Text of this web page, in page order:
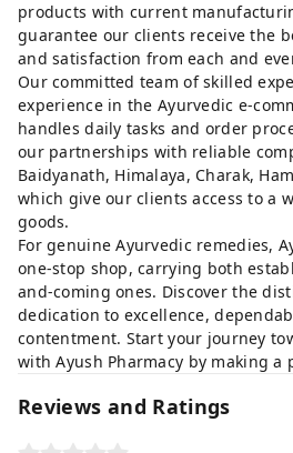
products with current
guarantee our clients receive the
and satisfaction from each and
Our committed team of skilled
experience in the Ayurvedic e-
handles daily tasks and order
our partnerships with reliable
Baidyanath, Himalaya, Charak,
which give our clients access to a
goods.
For genuine Ayurvedic remedies,
one-stop shop, carrying both
and-coming ones. Discover the
dedication to excellence,
contentment. Start your journey
with Ayush Pharmacy by making a
Reviews and Ratings